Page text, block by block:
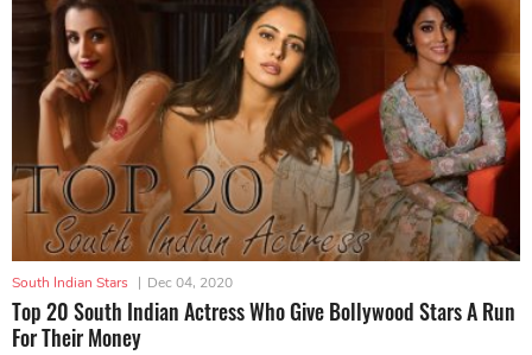
South Indian Stars | Dec 04, 2020
Top 20 South Indian Actress Who Give Bollywood Stars A Run
For Their Money